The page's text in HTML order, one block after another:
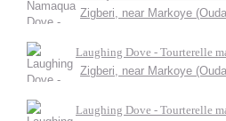
Zigberi, near Markoye
Laughing Dove - Tourterelle
Zigberi, near Markoye
Laughing Dove - Tourterelle